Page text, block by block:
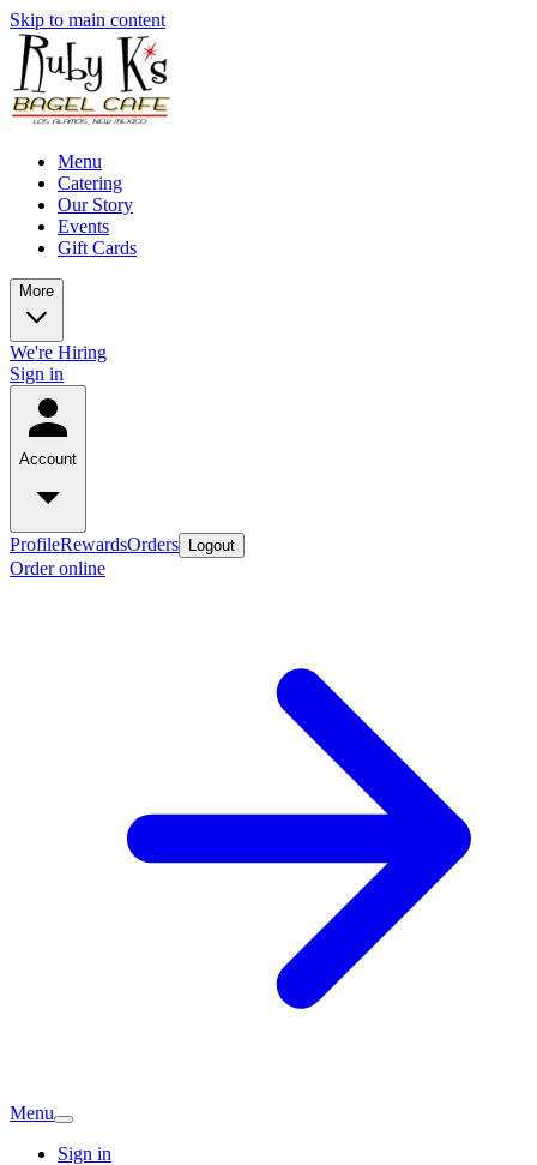
Skip to main content
Menu
Catering
Our Story
Events
Gift Cards
More
We're Hiring
Sign in
Account
ProfileRewardsOrders Logout
Order online
Menu
Sign in